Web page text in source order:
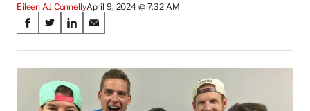
Eileen AJ ConnellyApril 9, 2024 @ 7:32 AM
Share
on
Social
Media
S
a
r
S
a
r
e
o
S
a
r
e
o
S
a
r
o